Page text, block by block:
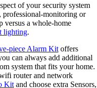
of your security system
monitoring or
versus a whole-home
lighting.
piece Alarm Kit offers
can always add additional
system that fits your home.
router and network
Kit and choose extra Sensors,